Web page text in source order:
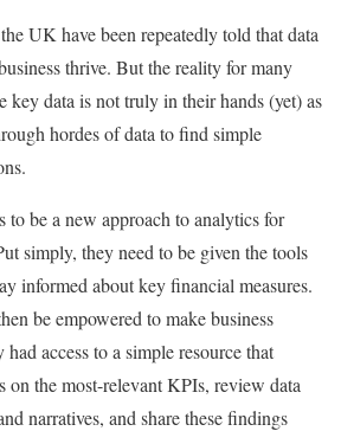
UK have been repeatedly told that data
thrive. But the reality for many
key data is not truly in their hands (yet) as
hordes of data to find simple
to be a new approach to analytics for
simply, they need to be given the tools
informed about key financial measures.
be empowered to make business
access to a simple resource that
on the most-relevant KPIs, review data
narratives, and share these findings